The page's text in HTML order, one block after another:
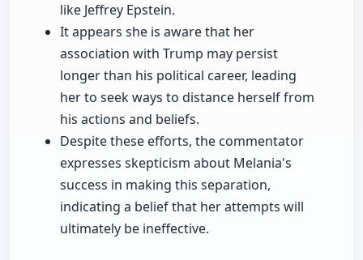
like Jeffrey Epstein.
It appears she is aware that her
association with Trump may persist
longer than his political career, leading
her to seek ways to distance herself from
his actions and beliefs.
Despite these efforts, the commentator
expresses skepticism about Melania's
success in making this separation,
indicating a belief that her attempts will
ultimately be ineffective.